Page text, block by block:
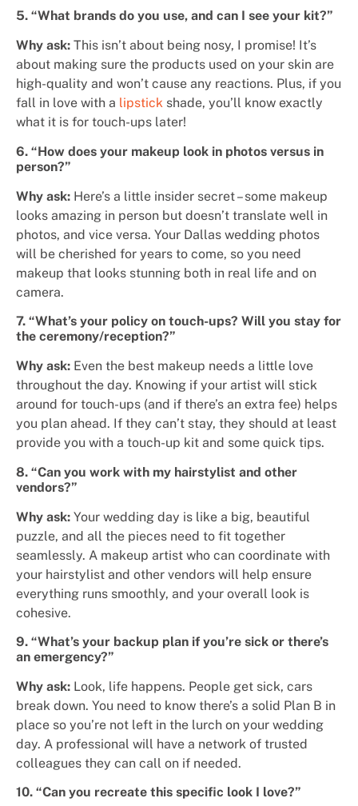
5. “What brands do you use, and can I see your kit?”
Why ask: This isn’t about being nosy, I promise! It’s
about making sure the products used on your skin are
high-quality and won’t cause any reactions. Plus, if you
fall in love with a lipstick shade, you’ll know exactly
what it is for touch-ups later!
6. “How does your makeup look in photos versus in
person?”
Why ask: Here’s a little insider secret – some makeup
looks amazing in person but doesn’t translate well in
photos, and vice versa. Your Dallas wedding photos
will be cherished for years to come, so you need
makeup that looks stunning both in real life and on
camera.
7. “What’s your policy on touch-ups? Will you stay for
the ceremony/reception?”
Why ask: Even the best makeup needs a little love
throughout the day. Knowing if your artist will stick
around for touch-ups (and if there’s an extra fee) helps
you plan ahead. If they can’t stay, they should at least
provide you with a touch-up kit and some quick tips.
8. “Can you work with my hairstylist and other
vendors?”
Why ask: Your wedding day is like a big, beautiful
puzzle, and all the pieces need to fit together
seamlessly. A makeup artist who can coordinate with
your hairstylist and other vendors will help ensure
everything runs smoothly, and your overall look is
cohesive.
9. “What’s your backup plan if you’re sick or there’s
an emergency?”
Why ask: Look, life happens. People get sick, cars
break down. You need to know there’s a solid Plan B in
place so you’re not left in the lurch on your wedding
day. A professional will have a network of trusted
colleagues they can call on if needed.
10. “Can you recreate this specific look I love?”